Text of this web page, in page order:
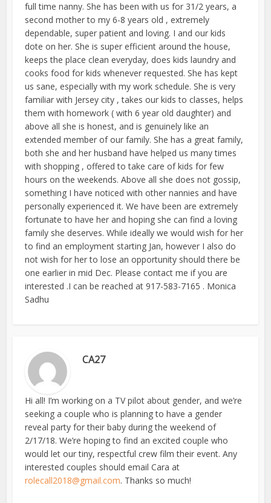
full time nanny. She has been with us for 31/2 years, a
second mother to my 6-8 years old , extremely
dependable, super patient and loving. I and our kids
dote on her. She is super efficient around the house,
keeps the place clean everyday, does kids laundry and
cooks food for kids whenever requested. She has kept
us sane, especially with my work schedule. She is very
familiar with Jersey city , takes our kids to classes, helps
them with homework ( with 6 year old daughter) and
above all she is honest, and is genuinely like an
extended member of our family. She has a great family,
both she and her husband have helped us many times
with shopping , offered to take care of kids for few
hours on the weekends. Above all she does not gossip,
something I have noticed with other nannies and have
personally experienced it. We have been are extremely
fortunate to have her and hoping she can find a loving
family she deserves. While ideally we would wish for her
to find an employment starting Jan, however I also do
not wish for her to lose an opportunity should there be
one earlier in mid Dec. Please contact me if you are
interested .I can be reached at 917-583-7165 . Monica
Sadhu
CA27
Hi all! I’m working on a TV pilot about gender, and we’re
seeking a couple who is planning to have a gender
reveal party for their baby during the weekend of
2/17/18. We’re hoping to find an excited couple who
would let our tiny, respectful crew film their event. Any
interested couples should email Cara at
rolecall2018@gmail.com. Thanks so much!